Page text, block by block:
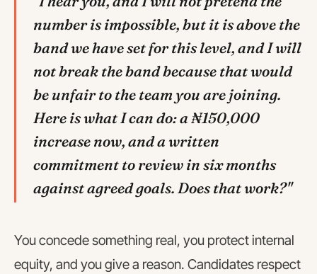
number is impossible, but it is above the
band we have set for this level, and I will
not break the band because that would
be unfair to the team you are joining.
Here is what I can do: a ₦150,000
increase now, and a written
commitment to review in six months
against agreed goals. Does that work?"
You concede something real, you protect internal
equity, and you give a reason. Candidates respect